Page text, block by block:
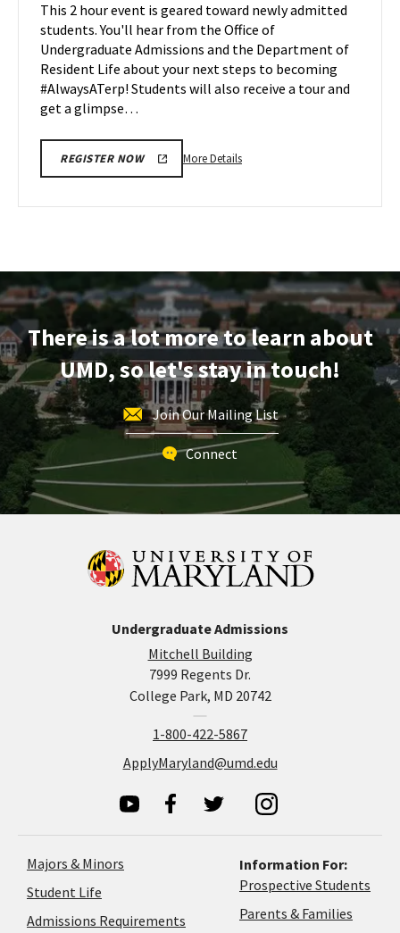
Apr
6
on
Monday,
Apr
13
This 2 hour event is geared toward newly admitted
students. You'll hear from the Office of
Undergraduate Admissions and the Department of
Resident Life about your next steps to becoming
#AlwaysATerp! Students will also receive a tour and
get a glimpse…
REGISTER NOW More DetailsMore
on
Monday,
Apr
13
There is a lot more to learn about
UMD, so let's stay in touch!
Join Our Mailing List
Connect
Undergraduate Admissions
Mitchell Building
7999 Regents Dr.
College Park, MD 20742
1-800-422-5867
ApplyMaryland@umd.edu
Majors & Minors
Student Life
Admissions Requirements
Information For:
Prospective Students
Parents & Families